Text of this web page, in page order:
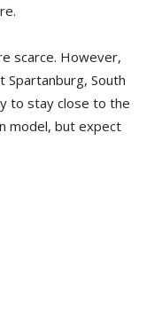
scarce. However,
Spartanburg, South
to stay close to the
model, but expect